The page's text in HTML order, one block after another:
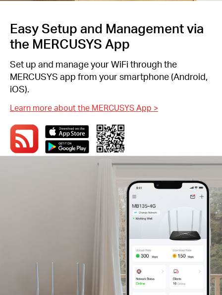
Easy Setup and Management via
the MERCUSYS App
Set up and manage your WiFi through the
MERCUSYS app from your smartphone (Android,
iOS).
Learn more about the MERCUSYS App >